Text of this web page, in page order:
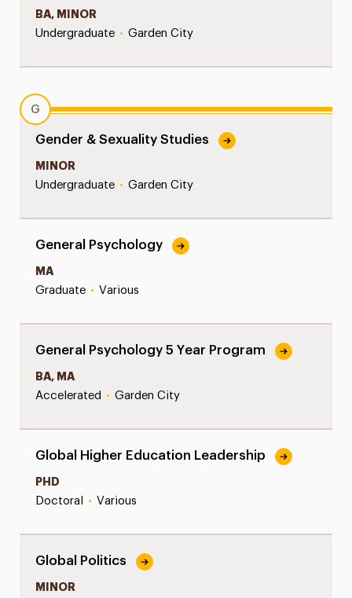
BA, MINOR
Undergraduate • Garden City
G
Gender & Sexuality Studies
MINOR
Undergraduate • Garden City
General Psychology
MA
Graduate • Various
General Psychology 5 Year Program
BA, MA
Accelerated • Garden City
Global Higher Education Leadership
PHD
Doctoral • Various
Global Politics
MINOR